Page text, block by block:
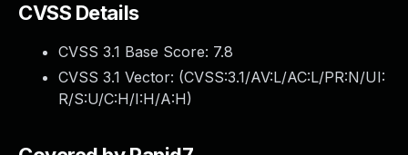
CVSS Details
CVSS 3.1 Base Score: 7.8
CVSS 3.1 Vector: (CVSS:3.1/AV:L/AC:L/PR:N/UI:
R/S:U/C:H/I:H/A:H)